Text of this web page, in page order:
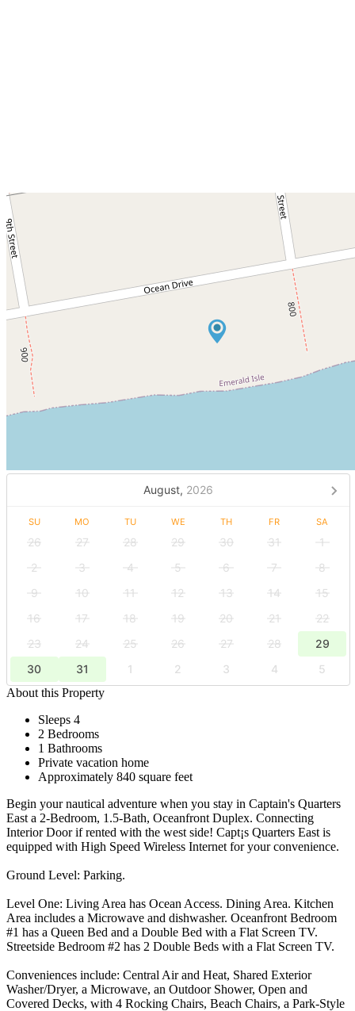
August, 2026
SU MO TU WE TH FR SA
26 27 28 29 30 31
1
2
3 4 5 6 7
8
9
10 11 12 13 14
15
16
17 18 19 20 21
22
23
24 25 26 27 28
29
30
31 1 2 3 4
5
About this Property
Sleeps 4
2 Bedrooms
1 Bathrooms
Private vacation home
Approximately 840 square feet
Begin your nautical adventure when you stay in Captain's Quarters
East a 2-Bedroom, 1.5-Bath, Oceanfront Duplex. Connecting
Interior Door if rented with the west side! Capt¡s Quarters East is
equipped with High Speed Wireless Internet for your convenience.
Ground Level: Parking.
Level One: Living Area has Ocean Access. Dining Area. Kitchen
Area includes a Microwave and dishwasher. Oceanfront Bedroom
#1 has a Queen Bed and a Double Bed with a Flat Screen TV.
Streetside Bedroom #2 has 2 Double Beds with a Flat Screen TV.
Conveniences include: Central Air and Heat, Shared Exterior
Washer/Dryer, a Microwave, an Outdoor Shower, Open and
Covered Decks, with 4 Rocking Chairs, Beach Chairs, a Park-Style